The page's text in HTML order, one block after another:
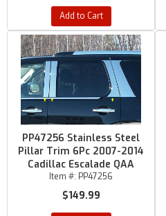
Add to Cart
PP47256 Stainless Steel
Pillar Trim 6Pc 2007-2014
Cadillac Escalade QAA
Item #: PP47256
$149.99